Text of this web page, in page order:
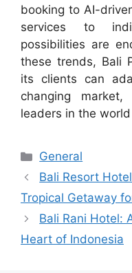
booking to AI-
services to
possibilities are
these trends, Bali
its clients can
changing
leaders in the
Categories
General
Bali Resort
Tropical Getaway
Bali Rani Hotel:
Heart of Indonesia